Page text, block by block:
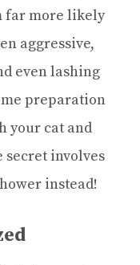
far more likely
aggressive,
even lashing
preparation
your cat and
secret involves
instead!